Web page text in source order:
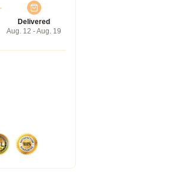
Delivered
Aug. 12 - Aug. 19